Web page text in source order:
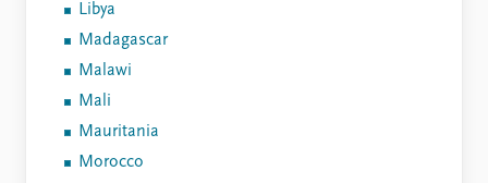
Libya
Madagascar
Malawi
Mali
Mauritania
Morocco